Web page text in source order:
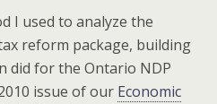
I used to analyze the
reform package, building
did for the Ontario NDP
issue of our Economic